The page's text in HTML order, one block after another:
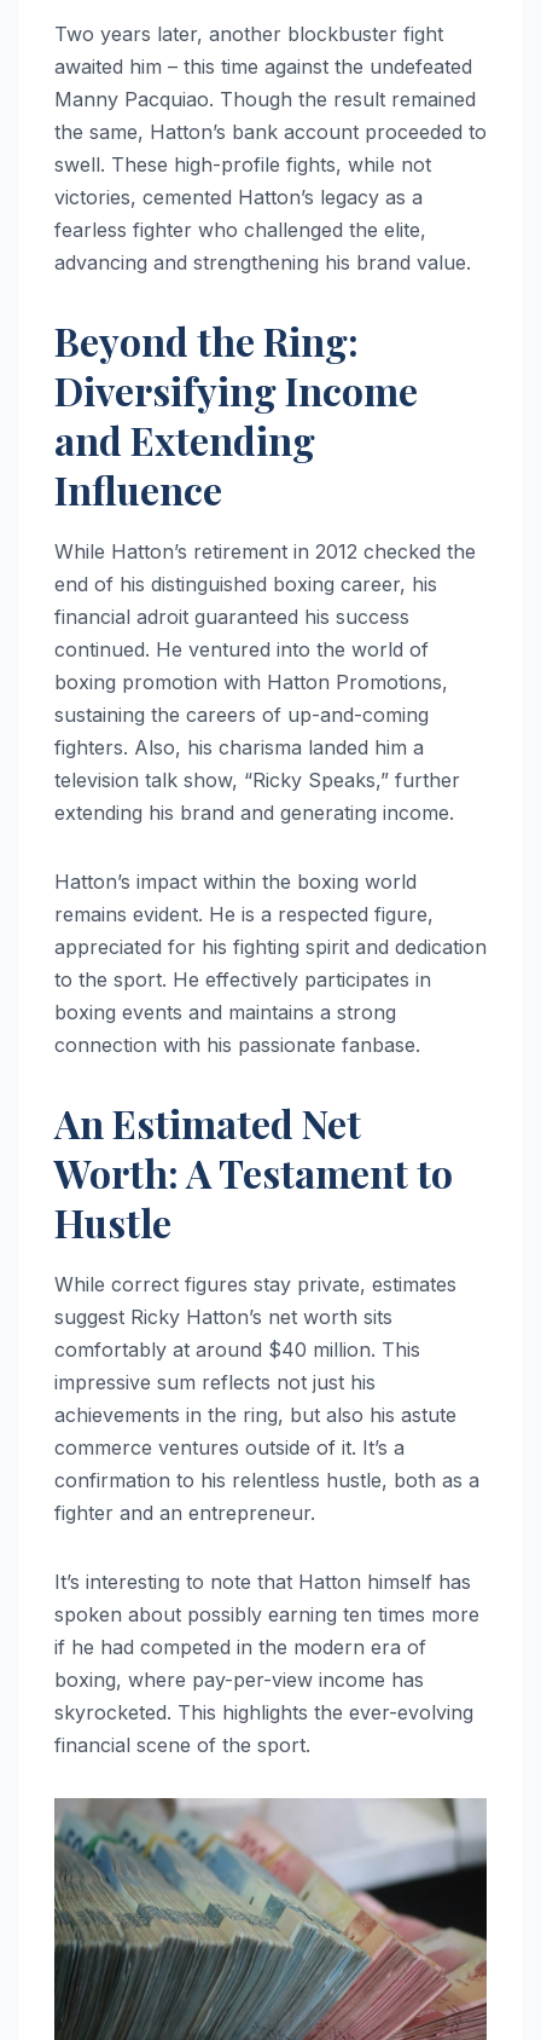
Two years later, another blockbuster fight
awaited him – this time against the undefeated
Manny Pacquiao. Though the result remained
the same, Hatton’s bank account proceeded to
swell. These high-profile fights, while not
victories, cemented Hatton’s legacy as a
fearless fighter who challenged the elite,
advancing and strengthening his brand value.
Beyond the Ring:
Diversifying Income
and Extending
Influence
While Hatton’s retirement in 2012 checked the
end of his distinguished boxing career, his
financial adroit guaranteed his success
continued. He ventured into the world of
boxing promotion with Hatton Promotions,
sustaining the careers of up-and-coming
fighters. Also, his charisma landed him a
television talk show, “Ricky Speaks,” further
extending his brand and generating income.
Hatton’s impact within the boxing world
remains evident. He is a respected figure,
appreciated for his fighting spirit and dedication
to the sport. He effectively participates in
boxing events and maintains a strong
connection with his passionate fanbase.
An Estimated Net
Worth: A Testament to
Hustle
While correct figures stay private, estimates
suggest Ricky Hatton’s net worth sits
comfortably at around $40 million. This
impressive sum reflects not just his
achievements in the ring, but also his astute
commerce ventures outside of it. It’s a
confirmation to his relentless hustle, both as a
fighter and an entrepreneur.
It’s interesting to note that Hatton himself has
spoken about possibly earning ten times more
if he had competed in the modern era of
boxing, where pay-per-view income has
skyrocketed. This highlights the ever-evolving
financial scene of the sport.